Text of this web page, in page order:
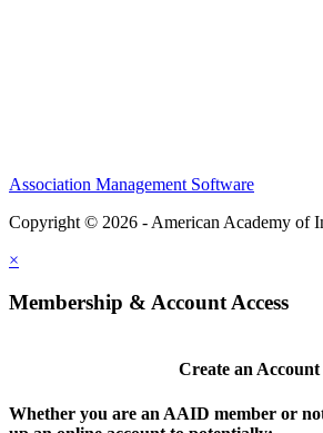
Association Management Software
Copyright © 2026 - American Academy of
×
Membership & Account Access
Create an Account
Whether you are an AAID member or